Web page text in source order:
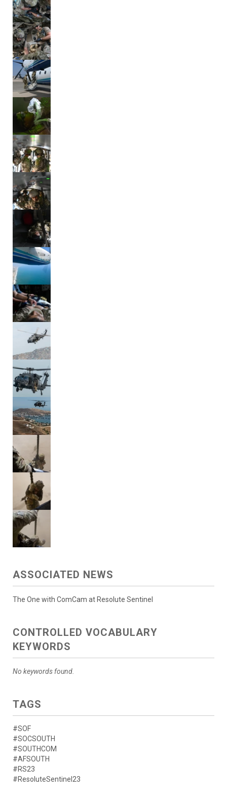
ASSOCIATED NEWS
The One with ComCam at Resolute Sentinel
CONTROLLED VOCABULARY
KEYWORDS
No keywords found.
TAGS
#SOF
#SOCSOUTH
#SOUTHCOM
#AFSOUTH
#RS23
#ResoluteSentinel23